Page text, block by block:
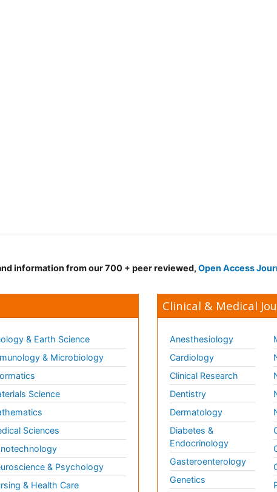
information from our 700 + peer reviewed, Open Access
& Earth Science
& Microbiology
Science
Sciences
& Psychology
& Health Care
Clinical & Medical
Anesthesiology
Cardiology
Clinical Research
Dentistry
Dermatology
Diabetes &
Endocrinology
Gasteroenterology
Genetics